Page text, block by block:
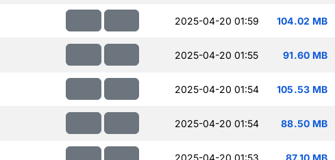
2025-04-20 01:59 104.02 MB
2025-04-20 01:55 91.60 MB
2025-04-20 01:54 105.53 MB
2025-04-20 01:54 88.50 MB
2025-04-20 01:53 87.10 MB